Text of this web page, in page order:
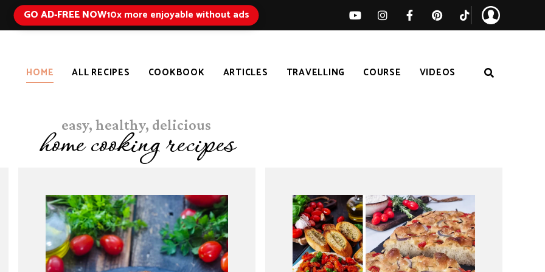
GO AD-FREE NOW10x more enjoyable without ads
HOME ALL RECIPES COOKBOOK ARTICLES TRAVELLING COURSE VIDEOS
easy, healthy, delicious
home cooking recipes